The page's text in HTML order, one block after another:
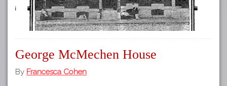
George McMechen House
By Francesca Cohen